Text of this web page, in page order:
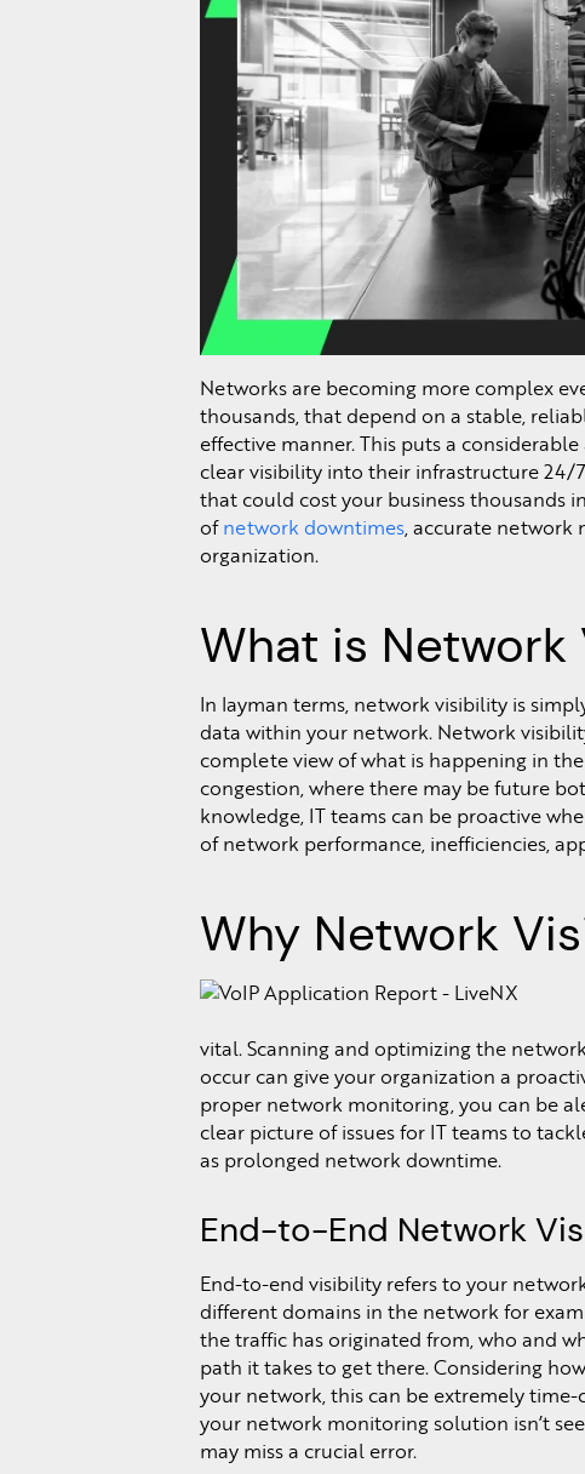
Networks are becoming more complex
thousands, that depend on a stable,
effective manner. This puts a
clear visibility into their infrastructure 24/
that could cost your business thousands
ofnetwork downtimes, accurate network
organization.
What is
In layman terms, network visibility is
data within your network. Network
complete view of what is happening in
congestion, where there may be future
knowledge, IT teams can be proactive
of network performance, inefficiencies,
Why Network
vital. Scanning and optimizing the
occur can give your organization a
proper network monitoring, you can be
clear picture of issues for IT teams to
as prolonged network downtime.
End-to-End Network
End-to-end visibility refers to your
different domains in the network for
the traffic has originated from, who and
path it takes to get there. Considering
your network, this can be extremely
your network monitoring solution isn’t
may miss a crucial error.